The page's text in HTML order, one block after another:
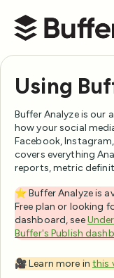
Buffer Help Center
Using
Buffer Analyze is our
how your social
Facebook,
covers everything
reports, metric
⭐️ Buffer Analyze is
Free plan or looking
dashboard, see
Buffer's Publish
🎥 Learn more in this